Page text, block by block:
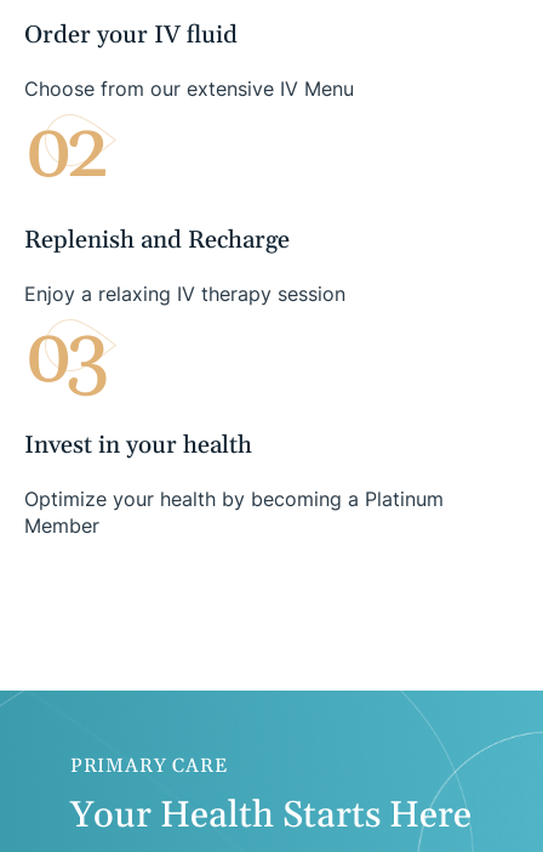
Order your IV fluid
Choose from our extensive IV Menu
02
Replenish and Recharge
Enjoy a relaxing IV therapy session
03
Invest in your health
Optimize your health by becoming a Platinum
Member
PRIMARY CARE
Your Health Starts Here